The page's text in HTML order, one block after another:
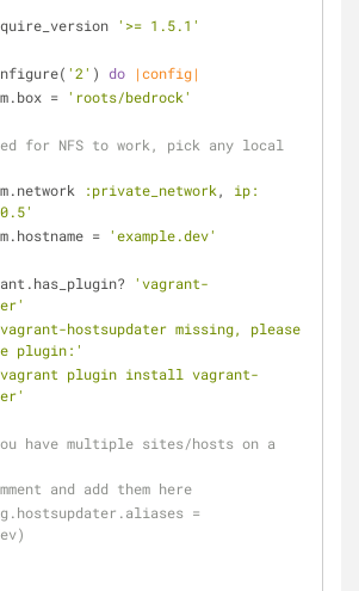
'>= 1.5.1'
'2' ) do
|config|
=
'roots/bedrock'
for NFS to work, pick any local
:private_network , ip:
=
'example.dev'
'vagrant-
hostsupdater missing, please
plugin:'
plugin install vagrant-
have multiple sites/hosts on a
and add them here
=